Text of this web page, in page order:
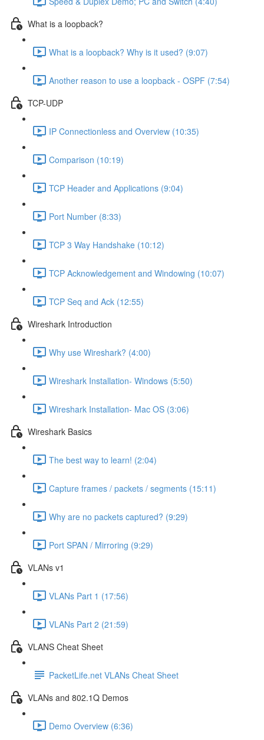
What is a loopback?
What is a loopback? Why is it used? (9:07)
Another reason to use a loopback - OSPF (7:54)
TCP-UDP
IP Connectionless and Overview (10:35)
Comparison (10:19)
TCP Header and Applications (9:04)
Port Number (8:33)
TCP 3 Way Handshake (10:12)
TCP Acknowledgement and Windowing (10:07)
TCP Seq and Ack (12:55)
Wireshark Introduction
Why use Wireshark? (4:00)
Wireshark Installation- Windows (5:50)
Wireshark Installation- Mac OS (3:06)
Wireshark Basics
The best way to learn! (2:04)
Capture frames / packets / segments (15:11)
Why are no packets captured? (9:29)
Port SPAN / Mirroring (9:29)
VLANs v1
VLANs Part 1 (17:56)
VLANs Part 2 (21:59)
VLANS Cheat Sheet
PacketLife.net VLANs Cheat Sheet
VLANs and 802.1Q Demos
Demo Overview (6:36)